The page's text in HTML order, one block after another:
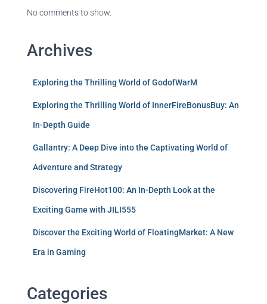
No comments to show.
Archives
Exploring the Thrilling World of GodofWarM
Exploring the Thrilling World of InnerFireBonusBuy: An
In-Depth Guide
Gallantry: A Deep Dive into the Captivating World of
Adventure and Strategy
Discovering FireHot100: An In-Depth Look at the
Exciting Game with JILI555
Discover the Exciting World of FloatingMarket: A New
Era in Gaming
Categories